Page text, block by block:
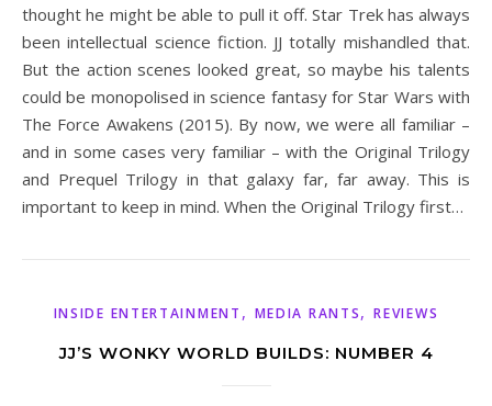
thought he might be able to pull it off. Star Trek has always
been intellectual science fiction. JJ totally mishandled that.
But the action scenes looked great, so maybe his talents
could be monopolised in science fantasy for Star Wars with
The Force Awakens (2015). By now, we were all familiar –
and in some cases very familiar – with the Original Trilogy
and Prequel Trilogy in that galaxy far, far away. This is
important to keep in mind. When the Original Trilogy first…
INSIDE ENTERTAINMENT , MEDIA RANTS,REVIEWS
JJ’S WONKY WORLD BUILDS: NUMBER 4